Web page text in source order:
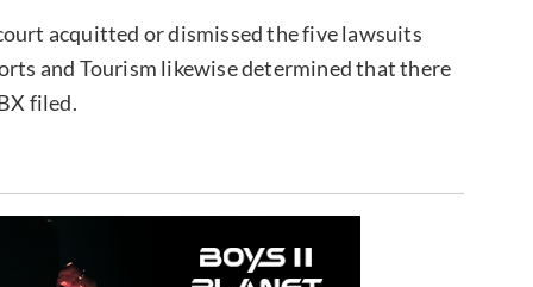
acquitted or dismissed the five lawsuits
and Tourism likewise determined that there
filed.